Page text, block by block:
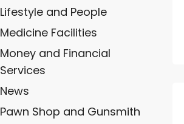
Lifestyle and People
Medicine Facilities
Money and Financial
Services
News
Pawn Shop and Gunsmith